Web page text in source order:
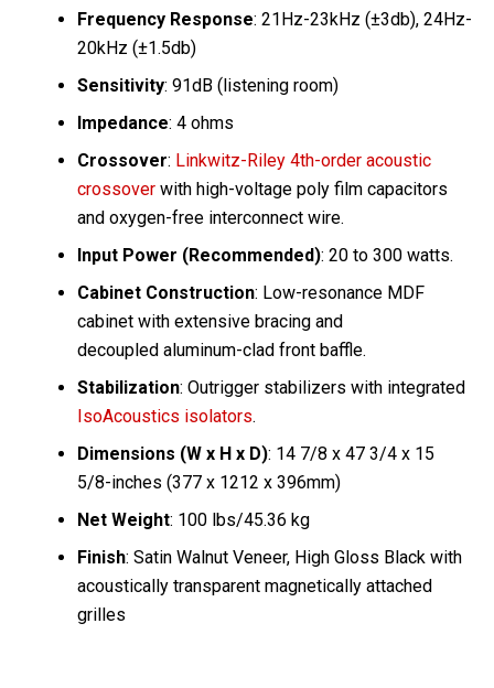
Frequency Response: 21Hz-23kHz (±3db), 24Hz-
20kHz (±1.5db)
Sensitivity: 91dB (listening room)
Impedance: 4 ohms
Crossover: Linkwitz-Riley 4th-order acoustic
crossover with high-voltage poly film capacitors
and oxygen-free interconnect wire.
Input Power (Recommended): 20 to 300 watts.
Cabinet Construction: Low-resonance MDF
cabinet with extensive bracing and
decoupled aluminum-clad front baffle.
Stabilization: Outrigger stabilizers with integrated
IsoAcoustics isolators.
Dimensions (W x H x D): 14 7/8 x 47 3/4 x 15
5/8-inches (377 x 1212 x 396mm)
Net Weight: 100 lbs/45.36 kg
Finish: Satin Walnut Veneer, High Gloss Black with
acoustically transparent magnetically attached
grilles